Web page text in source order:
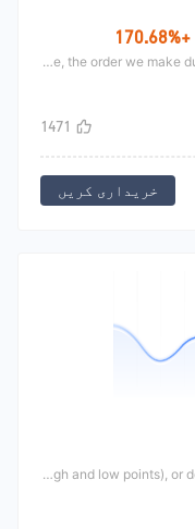
+170.68%
Do the general trend market. The general trend market is not achieved overnight on the way to rise, but take three steps upward and two steps back. When the correction is made, we will make a correction. When the market is sustainable, the order we make during the correction will have a large profit
1471
خریداری کریں
This tool will draw a shock range according to the market. We can guide us to do trading according to the shock range. We can either break through the trend market (break through the high and low points), or do the shock high throw low absorb market.